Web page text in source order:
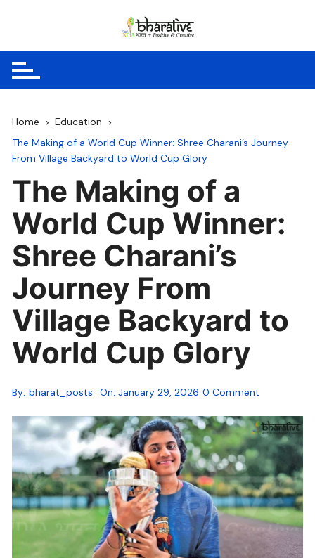
to
content
Home
Education
The Making of a World Cup Winner: Shree Charani’s Journey
From Village Backyard to World Cup Glory
The Making of a
World Cup Winner:
Shree Charani’s
Journey From
Village Backyard to
World Cup Glory
By: bharat_posts On:January 29, 2026 0 Comment